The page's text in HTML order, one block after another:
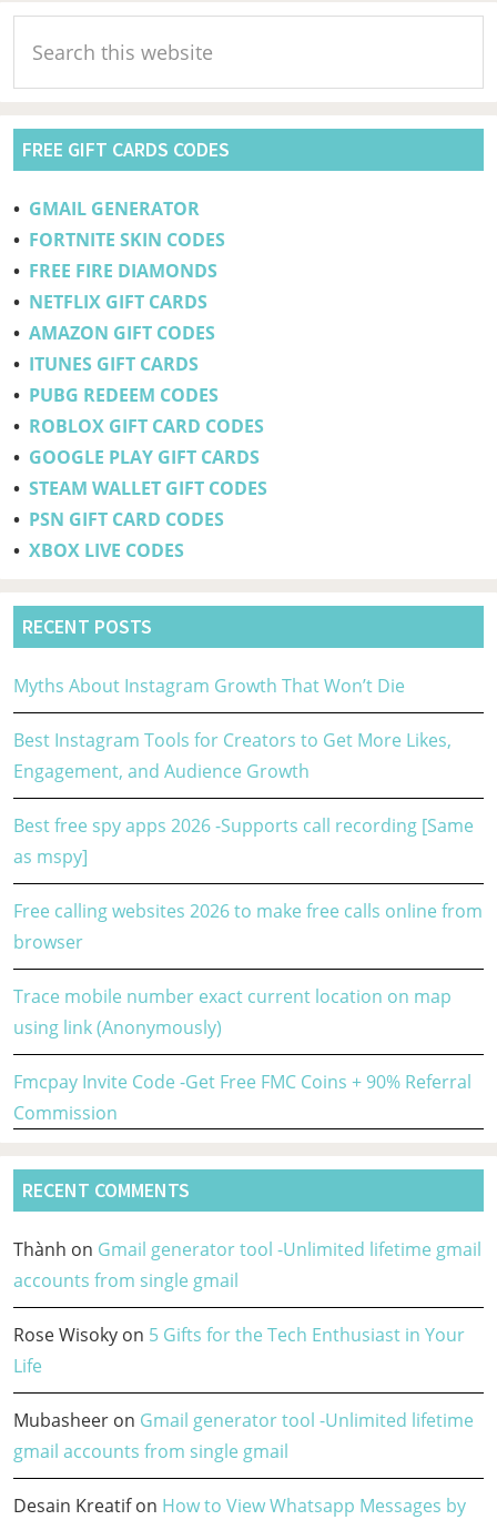
Laptop,
Primary
Sidebar
this
website
FREE GIFT CARDS CODES
• GMAIL GENERATOR
• FORTNITE SKIN CODES
• FREE FIRE DIAMONDS
• NETFLIX GIFT CARDS
• AMAZON GIFT CODES
• ITUNES GIFT CARDS
• PUBG REDEEM CODES
• ROBLOX GIFT CARD CODES
• GOOGLE PLAY GIFT CARDS
• STEAM WALLET GIFT CODES
• PSN GIFT CARD CODES
• XBOX LIVE CODES
RECENT POSTS
Myths About Instagram Growth That Won’t Die
Best Instagram Tools for Creators to Get More Likes,
Engagement, and Audience Growth
Best free spy apps 2026 -Supports call recording [Same
as mspy]
Free calling websites 2026 to make free calls online from
browser
Trace mobile number exact current location on map
using link (Anonymously)
Fmcpay Invite Code -Get Free FMC Coins + 90% Referral
Commission
RECENT COMMENTS
Thành on Gmail generator tool -Unlimited lifetime gmail
accounts from single gmail
Rose Wisoky on 5 Gifts for the Tech Enthusiast in Your
Life
Mubasheer on Gmail generator tool -Unlimited lifetime
gmail accounts from single gmail
Desain Kreatifon How to View Whatsapp Messages by